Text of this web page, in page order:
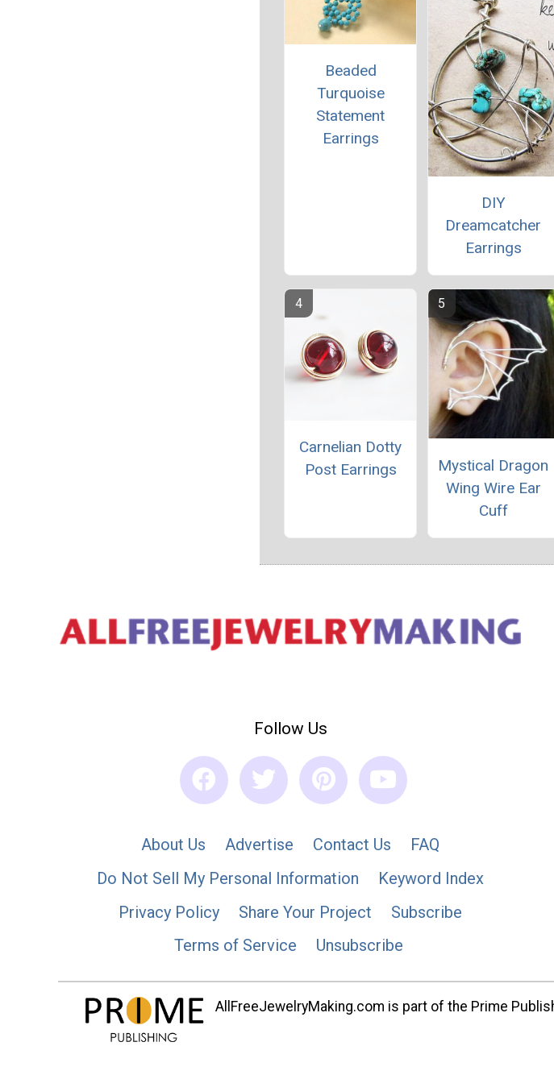
Beaded
Turquoise
Statement
Earrings
DIY
Dreamcatcher
Earrings
Carnelian Dotty
Post Earrings
Mystical Dragon
Wing Wire Ear
Cuff
Follow Us
About Us Advertise Contact Us
FAQ
Do Not Sell My Personal Information
Keyword Index
Privacy Policy
Share Your Project
Subscribe
Terms of Service
Unsubscribe
AllFreeJewelryMaking.com is part of the Prime